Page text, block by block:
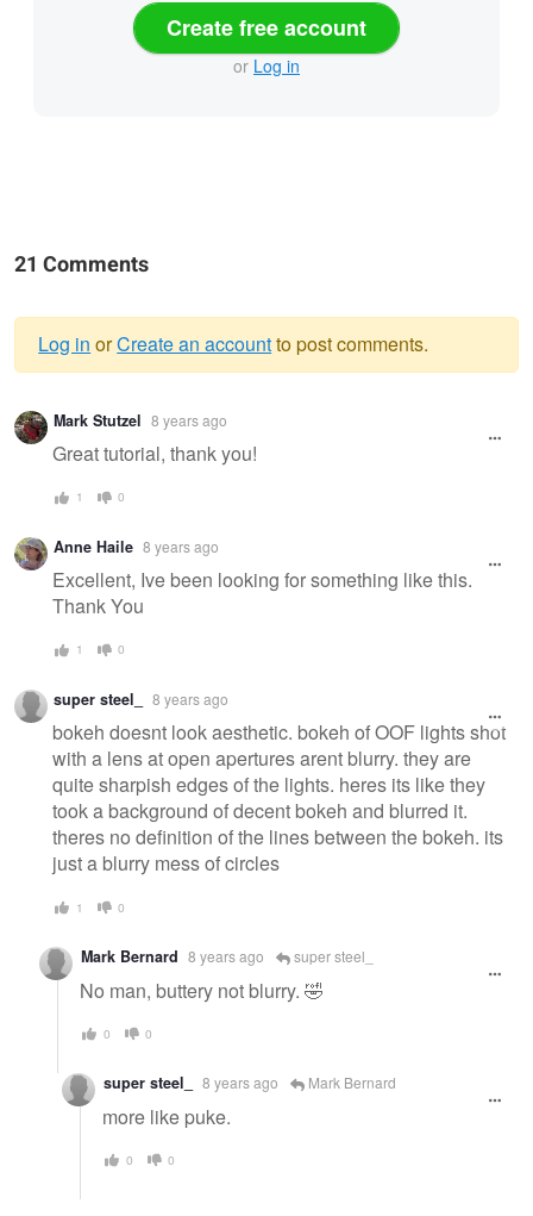
Create free account
or Log in
21 Comments
Warning
message
Log in orCreate an accountto post comments.
Mark Stutzel 8 years ago
Great tutorial, thank you!
1 0
Anne Haile 8 years ago
Excellent, Ive been looking for something like this.
Thank You
1 0
super steel_ 8 years ago
bokeh doesnt look aesthetic. bokeh of OOF lights shot
with a lens at open apertures arent blurry. they are
quite sharpish edges of the lights. heres its like they
took a background of decent bokeh and blurred it.
theres no definition of the lines between the bokeh. its
just a blurry mess of circles
1 0
Mark Bernard 8 years ago super steel_
No man, buttery not blurry. 🤣
0 0
super steel_ 8 years ago Mark Bernard
more like puke.
0 0